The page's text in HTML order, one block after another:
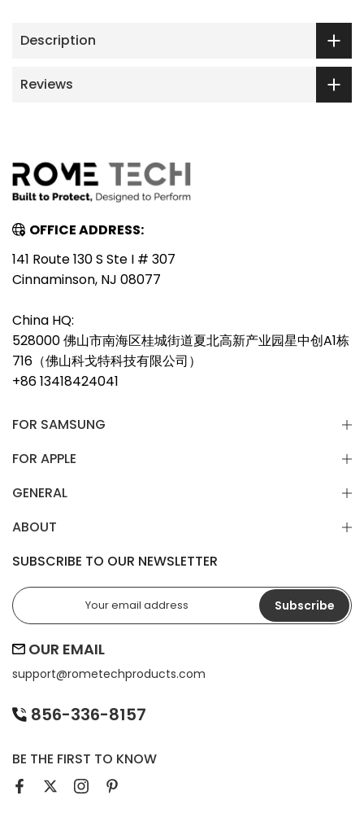
Description
Reviews
OFFICE ADDRESS:
141 Route 130 S Ste I # 307
Cinnaminson, NJ 08077
China HQ:
528000 佛山市南海区桂城街道夏北高新产业园星中创A1栋
716（佛山科戈特科技有限公司）
+86 13418424041
FOR SAMSUNG
FOR APPLE
GENERAL
ABOUT
SUBSCRIBE TO OUR NEWSLETTER
Subscribe
OUR EMAIL
support@rometechproducts.com
856-336-8157
BE THE FIRST TO KNOW